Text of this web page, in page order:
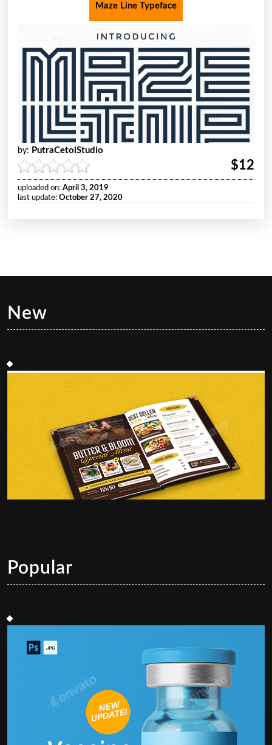
Maze Line Typeface
by: PutraCetolStudio
$12
uploaded on: April 3, 2019
last update: October 27, 2020
New
Popular